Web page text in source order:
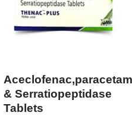
& Serratiopeptidase
Tablets